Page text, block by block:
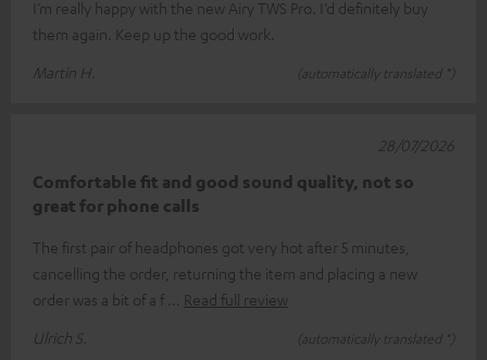
I’m really happy with the new Airy TWS Pro. I’d definitely buy
them again. Keep up the good work.
Martin H.
(automatically translated *)
Comfortable fit and good sound quality, not so
great for phone calls
The first pair of headphones got very hot after 5 minutes,
cancelling the order, returning the item and placing a new
order was a bit of a f
Read full review
Ulrich S.
(automatically translated *)
28/07/2026